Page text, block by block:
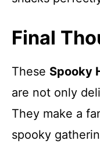
Final
These Spooky
are not only
They make a
spooky